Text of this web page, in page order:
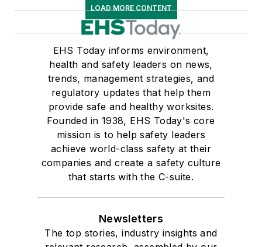
LOAD MORE CONTENT
EHS Today informs environment,
health and safety leaders on news,
trends, management strategies, and
regulatory updates that help them
provide safe and healthy worksites.
Founded in 1938, EHS Today's core
mission is to help safety leaders
achieve world-class safety at their
companies and create a safety culture
that starts with the C-suite.
Newsletters
The top stories, industry insights and